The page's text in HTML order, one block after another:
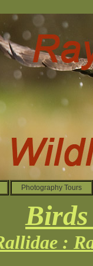
Photography Tours
: